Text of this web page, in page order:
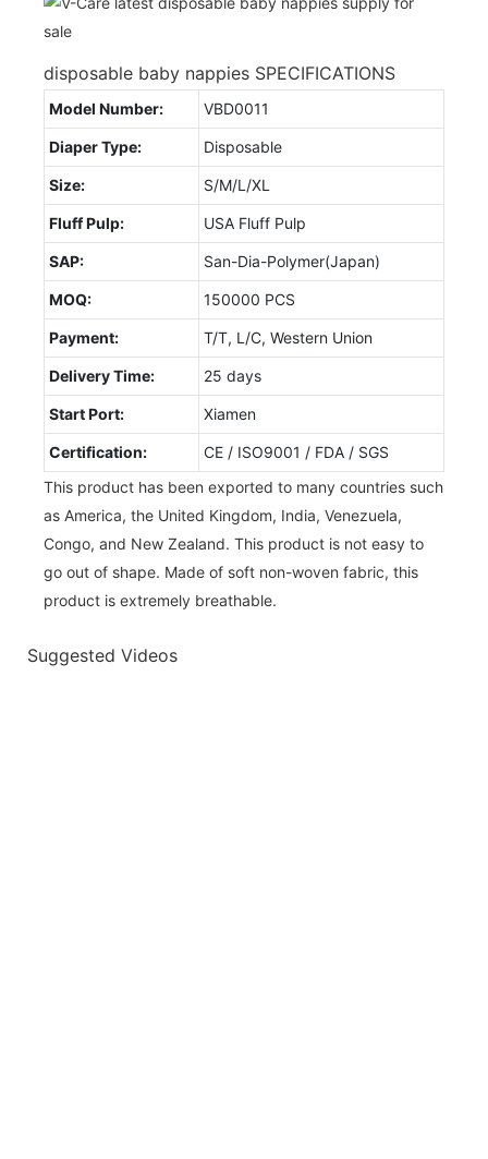
disposable baby nappies SPECIFICATIONS
Model Number: VBD0011
Diaper Type: Disposable
Size: S/M/L/XL
Fluff Pulp: USA Fluff Pulp
SAP: San-Dia-Polymer(Japan)
MOQ: 150000 PCS
Payment: T/T, L/C, Western Union
Delivery Time: 25 days
Start Port: Xiamen
Certification:
CE / ISO9001 / FDA / SGS
This product has been exported to many countries such
as America, the United Kingdom, India, Venezuela,
Congo, and New Zealand. This product is not easy to
go out of shape. Made of soft non-woven fabric, this
product is extremely breathable.
Suggested Videos